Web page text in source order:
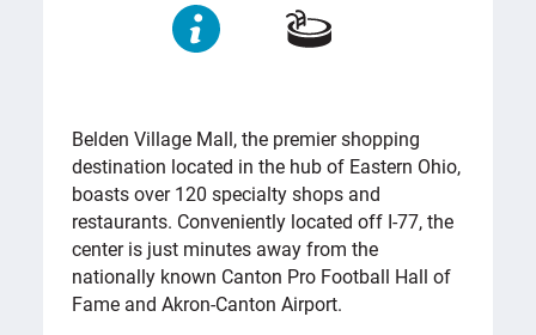
Belden Village Mall, the premier shopping
destination located in the hub of Eastern Ohio,
boasts over 120 specialty shops and
restaurants. Conveniently located off I-77, the
center is just minutes away from the
nationally known Canton Pro Football Hall of
Fame and Akron-Canton Airport.